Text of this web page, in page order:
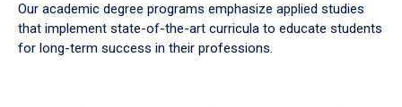
Our academic degree programs emphasize applied studies
that implement state-of-the-art curricula to educate students
for long-term success in their professions.